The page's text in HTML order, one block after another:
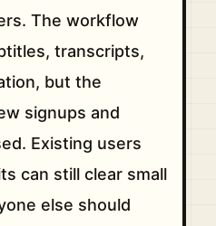
The workflow
transcripts,
but the
signups and
Existing users
can still clear small
else should